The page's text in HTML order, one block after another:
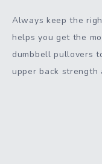
Always keep the
helps you get the
dumbbell pullovers
upper back strength